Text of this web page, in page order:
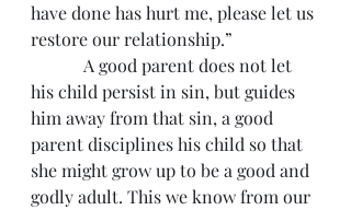
have done has hurt me, please let us
restore our relationship.”
his child persist in sin, but guides
him away from that sin, a good
parent disciplines his child so that
she might grow up to be a good and
godly adult. This we know from our